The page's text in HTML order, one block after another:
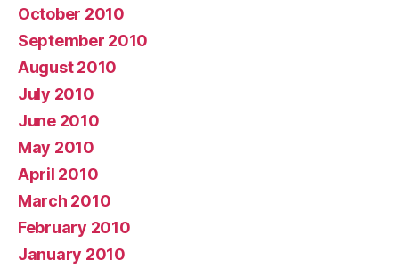
October 2010
September 2010
August 2010
July 2010
June 2010
May 2010
April 2010
March 2010
February 2010
January 2010